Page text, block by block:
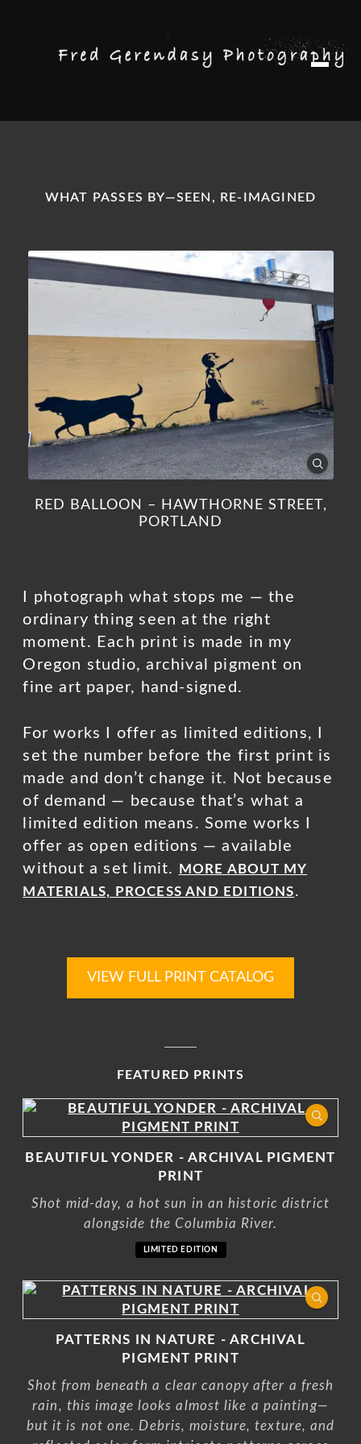
M
WHAT PASSES BY—SEEN, RE-IMAGINED
RED BALLOON – HAWTHORNE STREET,
PORTLAND
I photograph what stops me — the
ordinary thing seen at the right
moment. Each print is made in my
Oregon studio, archival pigment on
fine art paper, hand-signed.
For works I offer as limited editions, I
set the number before the first print is
made and don’t change it. Not because
of demand — because that’s what a
limited edition means. Some works I
offer as open editions — available
without a set limit.
MORE ABOUT MY
MATERIALS, PROCESS AND EDITIONS.
VIEW FULL PRINT CATALOG
FEATURED PRINTS
BEAUTIFUL YONDER - ARCHIVAL PIGMENT
PRINT
Shot mid-day, a hot sun in an historic district
alongside the Columbia River.
LIMITED EDITION
PATTERNS IN NATURE - ARCHIVAL
PIGMENT PRINT
Shot from beneath a clear canopy after a fresh
rain, this image looks almost like a painting—
but it is not one. Debris, moisture, texture, and